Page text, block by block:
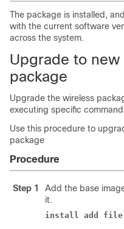
The package is installed,
with the current software
across the system.
Upgrade to
package
Upgrade the wireless
executing specific
Use this procedure to
package
Procedure
Step 1
Add the base
it.
install add file